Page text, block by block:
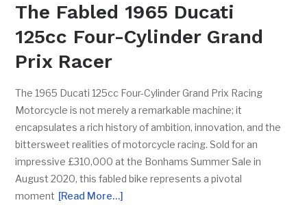
The Fabled 1965 Ducati
125cc Four-Cylinder Grand
Prix Racer
The 1965 Ducati 125cc Four-Cylinder Grand Prix Racing
Motorcycle is not merely a remarkable machine; it
encapsulates a rich history of ambition, innovation, and the
bittersweet realities of motorcycle racing. Sold for an
impressive £310,000 at the Bonhams Summer Sale in
August 2020, this fabled bike represents a pivotal
moment [Read More…]